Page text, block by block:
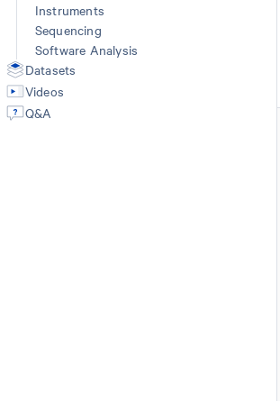
Instruments
Sequencing
Software Analysis
Datasets
Videos
Q&A